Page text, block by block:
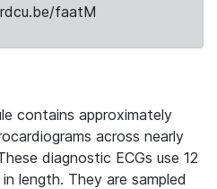
faatM
contains approximately
across nearly
diagnostic ECGs use 12
length. They are sampled